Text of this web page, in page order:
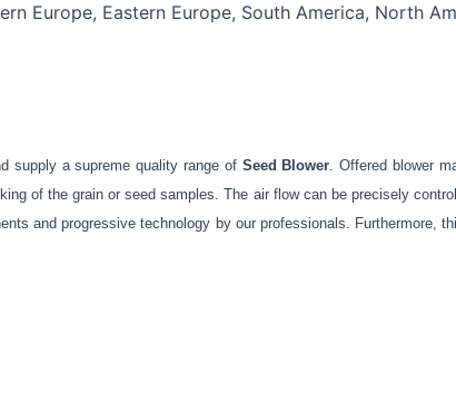
Europe, Eastern Europe, South America, North
supply a supreme quality range of Seed Blower. Offered blower
of the grain or seed samples. The air flow can be precisely
and progressive technology by our professionals. Furthermore,